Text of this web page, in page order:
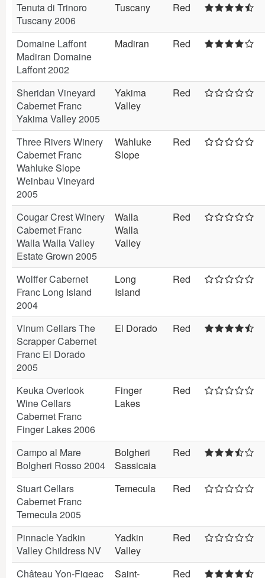
Tenuta di Trinoro
Tuscany 2006
Tuscany Red
Domaine Laffont
Madiran Domaine
Laffont 2002
Madiran Red
Sheridan Vineyard
Cabernet Franc
Yakima Valley 2005
Yakima
Valley
Red
Three Rivers Winery
Cabernet Franc
Wahluke Slope
Weinbau Vineyard
2005
Wahluke
Slope
Red
Cougar Crest Winery
Cabernet Franc
Walla Walla Valley
Estate Grown 2005
Walla
Walla
Valley
Red
Wolffer Cabernet
Franc Long Island
2004
Long
Island
Red
Vinum Cellars The
Scrapper Cabernet
Franc El Dorado
2005
El Dorado Red
Keuka Overlook
Wine Cellars
Cabernet Franc
Finger Lakes 2006
Finger
Lakes
Red
Campo al Mare
Bolgheri Rosso 2004
Bolgheri
Sassicaia
Red
Stuart Cellars
Cabernet Franc
Temecula 2005
Temecula Red
Pinnacle Yadkin
Valley Childress NV
Yadkin
Valley
Red
Château Yon-Figeac Saint- Red